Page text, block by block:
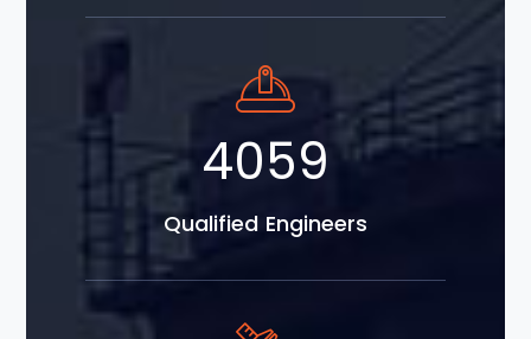
5798
Qualified Engineers